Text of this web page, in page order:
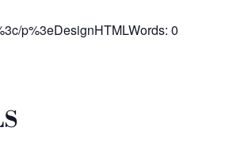
p%3eDesignHTMLWords: 0